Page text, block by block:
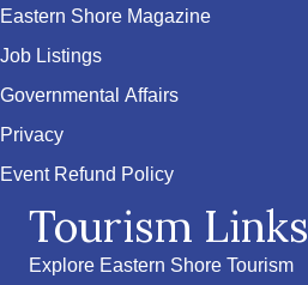
Eastern Shore Magazine
Job Listings
Governmental Affairs
Privacy
Event Refund Policy
Tourism Links
Explore Eastern Shore Tourism